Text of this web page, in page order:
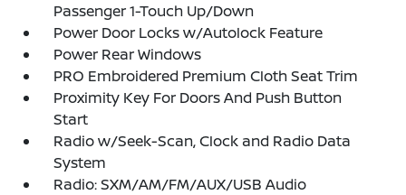
Passenger 1-Touch Up/Down
Power Door Locks w/Autolock Feature
Power Rear Windows
PRO Embroidered Premium Cloth Seat Trim
Proximity Key For Doors And Push Button
Start
Radio w/Seek-Scan, Clock and Radio Data
System
Radio: SXM/AM/FM/AUX/USB Audio